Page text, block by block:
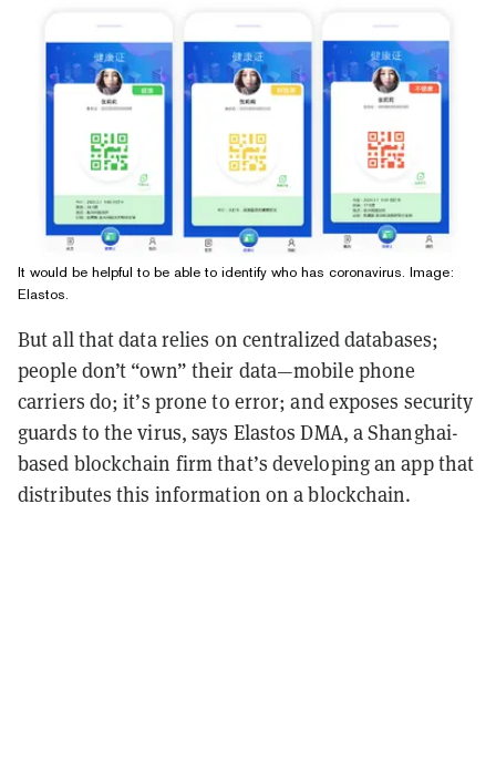
It would be helpful to be able to identify who has coronavirus. Image:
Elastos.
But all that data relies on centralized databases;
people don’t “own” their data—mobile phone
carriers do; it’s prone to error; and exposes security
guards to the virus, says Elastos DMA, a Shanghai-
based blockchain firm that’s developing an app that
distributes this information on a blockchain.